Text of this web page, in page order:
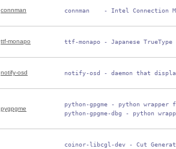
connman connman    - Intel Connection
ttf-monapo ttf-monapo - Japanese TrueType
notify-osd notify-osd - daemon that
pygpgme
python-gpgme - python wrapper
python-gpgme-dbg - python
coinor-libcgl-dev - Cut